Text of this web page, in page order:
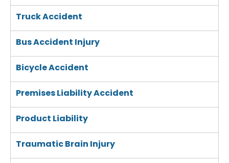
Truck Accident
Bus Accident Injury
Bicycle Accident
Premises Liability Accident
Product Liability
Traumatic Brain Injury